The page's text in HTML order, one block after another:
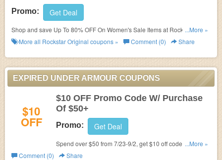
Promo: Get Deal
Shop and save Up To 80% OFF On Women's Sale Items at Rockstar
Original!
...More »
More all Rockstar Original coupons » Comment (0) Share
EXPIRED UNDER ARMOUR COUPONS
$10
OFF
$10 OFF Promo Code W/ Purchase
Of $50+
Promo: Get Deal
Spend over $50 from 7/23-9/2, get $10 off code you can
use 9/3-9/22. Check it out!
...More »
Comment (0)
Share